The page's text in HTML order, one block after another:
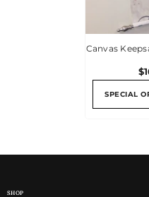
Canvas
SPECIAL
SHOP